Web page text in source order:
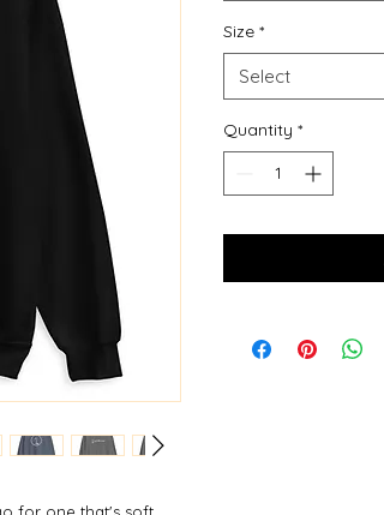
for one that's soft,
Size *
Select
Quantity *